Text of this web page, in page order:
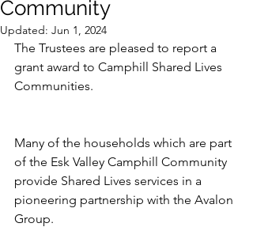
Community
Updated: Jun 1, 2024
The Trustees are pleased to report a
grant award to Camphill Shared Lives
Communities.
Many of the households which are part
of the Esk Valley Camphill Community
provide Shared Lives services in a
pioneering partnership with the Avalon
Group.